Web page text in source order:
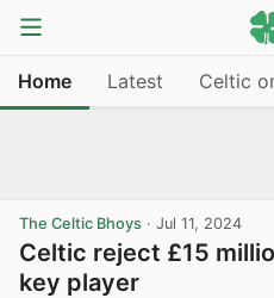
Home Latest Celtic
The Celtic Bhoys · Jul 11, 2024
Celtic reject £15
key player